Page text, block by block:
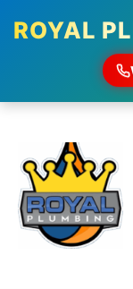
ROYAL
content